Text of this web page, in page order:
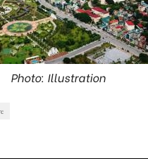
Photo: Illustration